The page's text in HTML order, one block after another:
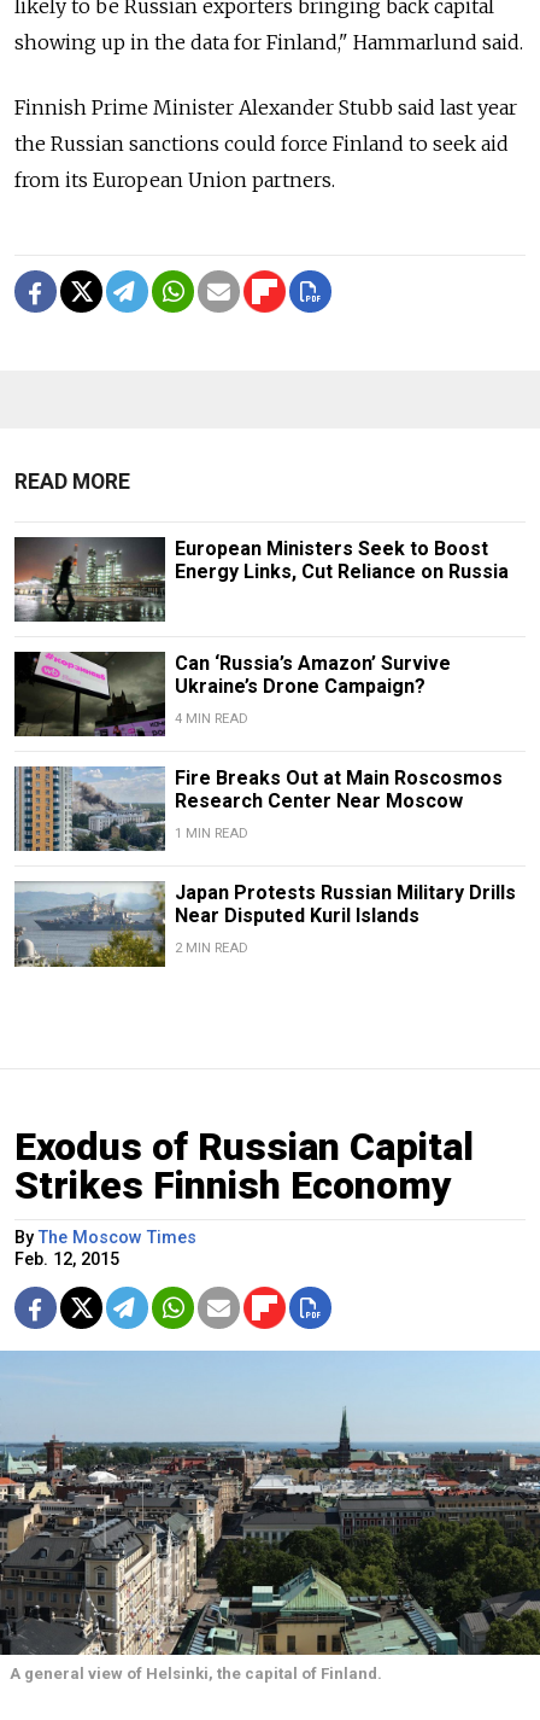
likely to be Russian exporters bringing back capital
showing up in the data for Finland," Hammarlund said.
Finnish Prime Minister Alexander Stubb said last year
the Russian sanctions could force Finland to seek aid
from its European Union partners.
READ MORE
European Ministers Seek to Boost
Energy Links, Cut Reliance on Russia
Can ‘Russia’s Amazon’ Survive
Ukraine’s Drone Campaign?
4 MIN READ
Fire Breaks Out at Main Roscosmos
Research Center Near Moscow
1 MIN READ
Japan Protests Russian Military Drills
Near Disputed Kuril Islands
2 MIN READ
Exodus of Russian Capital
Strikes Finnish Economy
ByThe Moscow Times
Feb. 12, 2015
A general view of Helsinki, the capital of Finland.